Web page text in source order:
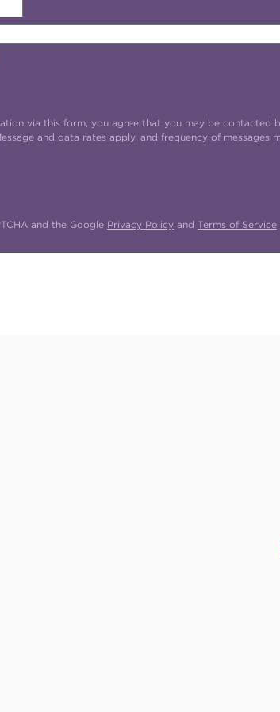
via this form, you agree that you may be contacted
and data rates apply, and frequency of messages
and the Google Privacy Policy and Terms of Service